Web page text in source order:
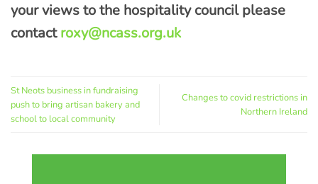
your views to the hospitality council please
contactroxy@ncass.org.uk
St Neots business in fundraising
push to bring artisan bakery and
school to local community
Changes to covid restrictions in
Northern Ireland